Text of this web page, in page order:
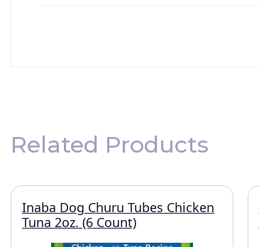
Related Products
Inaba Dog Churu Tubes Chicken
Tuna 2oz. (6 Count)